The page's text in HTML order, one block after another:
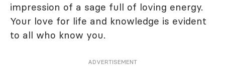
impression of a sage full of loving energy.
Your love for life and knowledge is evident
to all who know you.
ADVERTISEMENT